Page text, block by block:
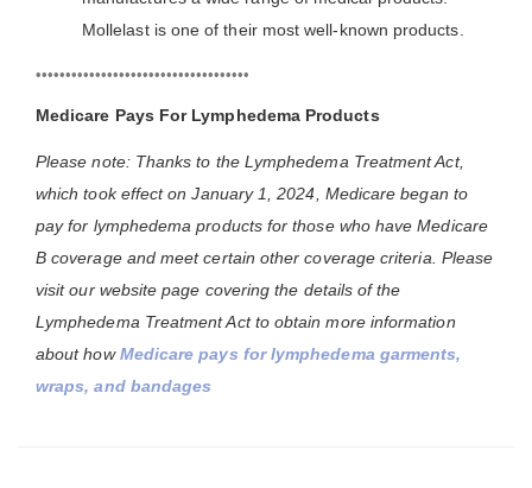
Mollelast is one of their most well-known products.
••••••••••••••••••••••••••••••••••••
Medicare Pays For Lymphedema Products
Please note: Thanks to the Lymphedema Treatment Act,
which took effect on January 1, 2024, Medicare began to
pay for lymphedema products for those who have Medicare
B coverage and meet certain other coverage criteria. Please
visit our website page covering the details of the
Lymphedema Treatment Act to obtain more information
about howMedicare pays for lymphedema garments,
wraps, and bandages